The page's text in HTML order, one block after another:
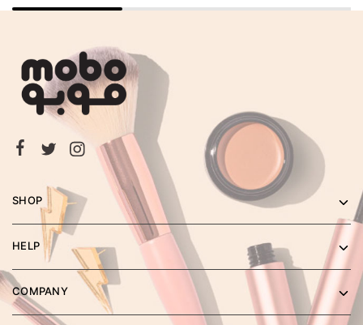
SHOP
HELP
COMPANY